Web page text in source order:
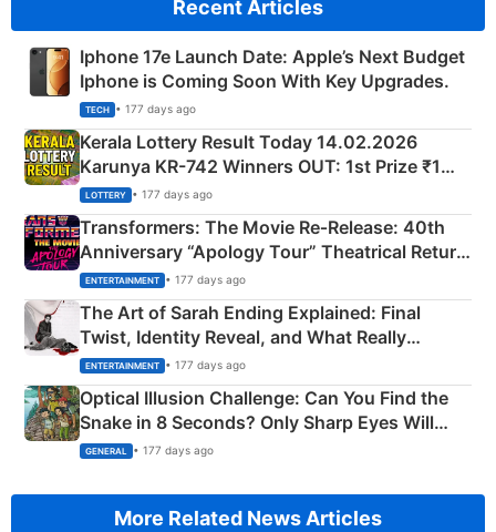
Recent Articles
Iphone 17e Launch Date: Apple’s Next Budget
Iphone is Coming Soon With Key Upgrades.
TECH • 177 days ago
Kerala Lottery Result Today 14.02.2026
Karunya KR-742 Winners OUT: 1st Prize ₹1
Crore Winning Numbers - KC 889462
LOTTERY • 177 days ago
Transformers: The Movie Re‑Release: 40th
Anniversary “Apology Tour” Theatrical Return
Explained
ENTERTAINMENT • 177 days ago
The Art of Sarah Ending Explained: Final
Twist, Identity Reveal, and What Really
Happened
ENTERTAINMENT • 177 days ago
Optical Illusion Challenge: Can You Find the
Snake in 8 Seconds? Only Sharp Eyes Will
Succeed!
GENERAL • 177 days ago
More Related News Articles